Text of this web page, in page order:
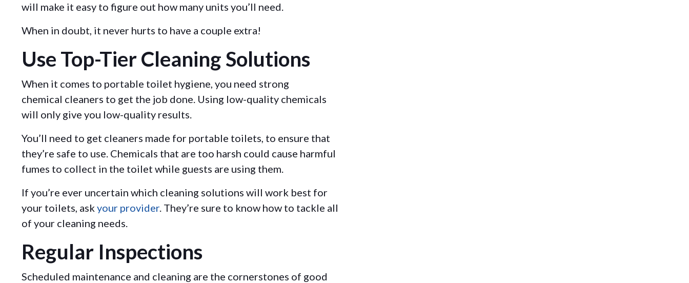
will make it easy to figure out how many units you’ll need.
When in doubt, it never hurts to have a couple extra!
Use Top-Tier Cleaning Solutions
When it comes to portable toilet hygiene, you need strong
chemical cleaners to get the job done. Using low-quality chemicals
will only give you low-quality results.
You’ll need to get cleaners made for portable toilets, to ensure that
they’re safe to use. Chemicals that are too harsh could cause harmful
fumes to collect in the toilet while guests are using them.
If you’re ever uncertain which cleaning solutions will work best for
your toilets, ask your provider. They’re sure to know how to tackle all
of your cleaning needs.
Regular Inspections
Scheduled maintenance and cleaning are the cornerstones of good